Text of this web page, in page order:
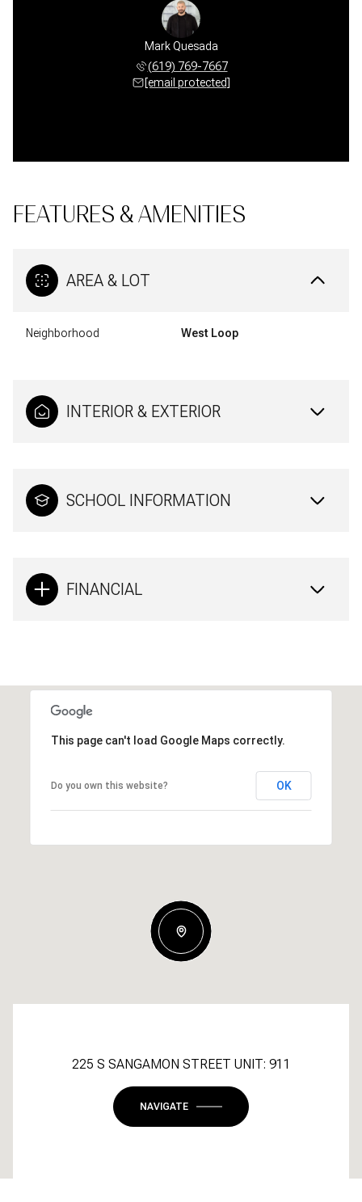
Mark Quesada
(619) 769-7667
[email protected]
FEATURES & AMENITIES
AREA & LOT
Neighborhood West Loop
INTERIOR & EXTERIOR
SCHOOL INFORMATION
FINANCIAL
This page can't load Google Maps correctly.
Do you own this website? OK
225 S SANGAMON STREET UNIT: 911
NAVIGATE